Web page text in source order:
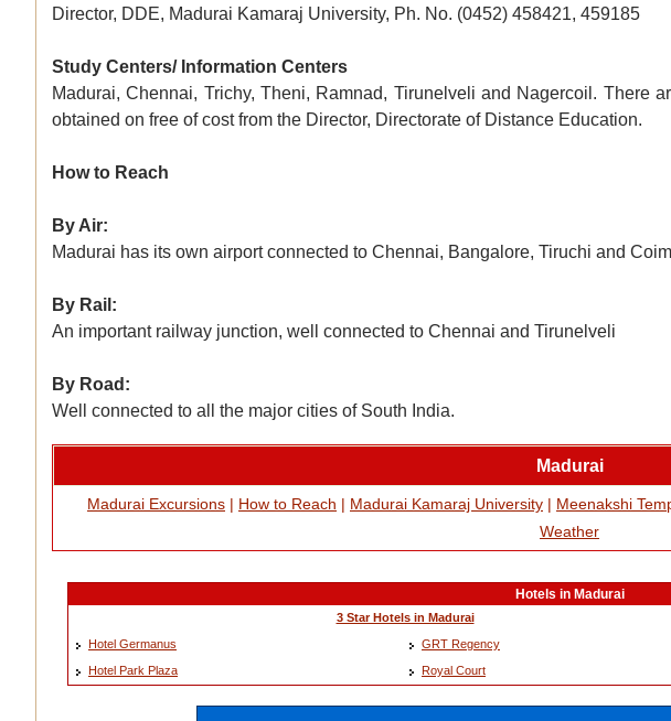
Director, DDE, Madurai Kamaraj University, Ph. No. (0452) 458421, 459185
Study Centers/ Information Centers
Madurai, Chennai, Trichy, Theni, Ramnad, Tirunelveli and Nagercoil. There
obtained on free of cost from the Director, Directorate of Distance Education.
How to Reach
By Air:
Madurai has its own airport connected to Chennai, Bangalore, Tiruchi and
By Rail:
An important railway junction, well connected to Chennai and Tirunelveli
By Road:
Well connected to all the major cities of South India.
Madurai
Madurai Excursions | How to Reach | Madurai Kamaraj University | Meenakshi
Weather
Hotels in Madurai
3 Star Hotels in Madurai
Hotel Germanus
GRT Regency
Hotel Park Plaza
Royal Court